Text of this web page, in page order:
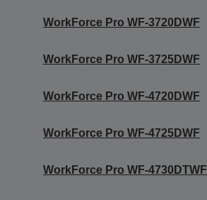
WorkForce Pro WF-3720DWF
WorkForce Pro WF-3725DWF
WorkForce Pro WF-4720DWF
WorkForce Pro WF-4725DWF
WorkForce Pro WF-4730DTWF